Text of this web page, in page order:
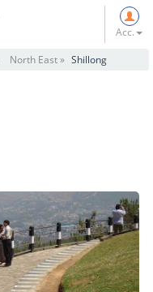
Acc.
North East » Shillong